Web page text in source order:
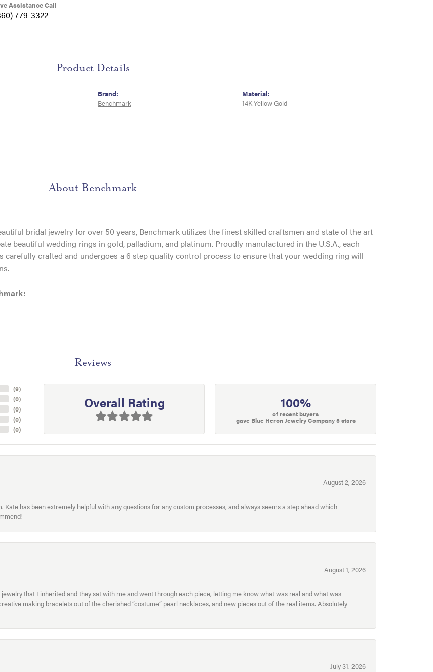
Assistance Call
779-3322
Product Details
Brand:
Benchmark
Material:
14K Yellow Gold
About Benchmark
bridal jewelry for over 50 years, Benchmark utilizes the finest skilled craftsmen and state of the art
beautiful wedding rings in gold, palladium, and platinum. Proudly manufactured in the U.S.A., each
carefully crafted and undergoes a 6 step quality control process to ensure that your wedding ring will
Reviews
(9)
(0)
(0)
(0)
(0)
Overall Rating 100%
of recent buyers
gave Blue Heron Jewelry Company 5 stars
August 2, 2026
has been extremely helpful with any questions for any custom processes, and always seems a step ahead which
August 1, 2026
that I inherited and they sat with me and went through each piece, letting me know what was real and what was
making bracelets out of the cherished “costume” pearl necklaces, and new pieces out of the real items. Absolutely
July 31, 2026